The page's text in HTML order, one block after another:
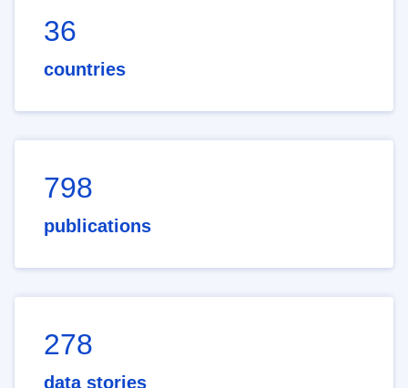
36
countries
798
publications
278
data stories